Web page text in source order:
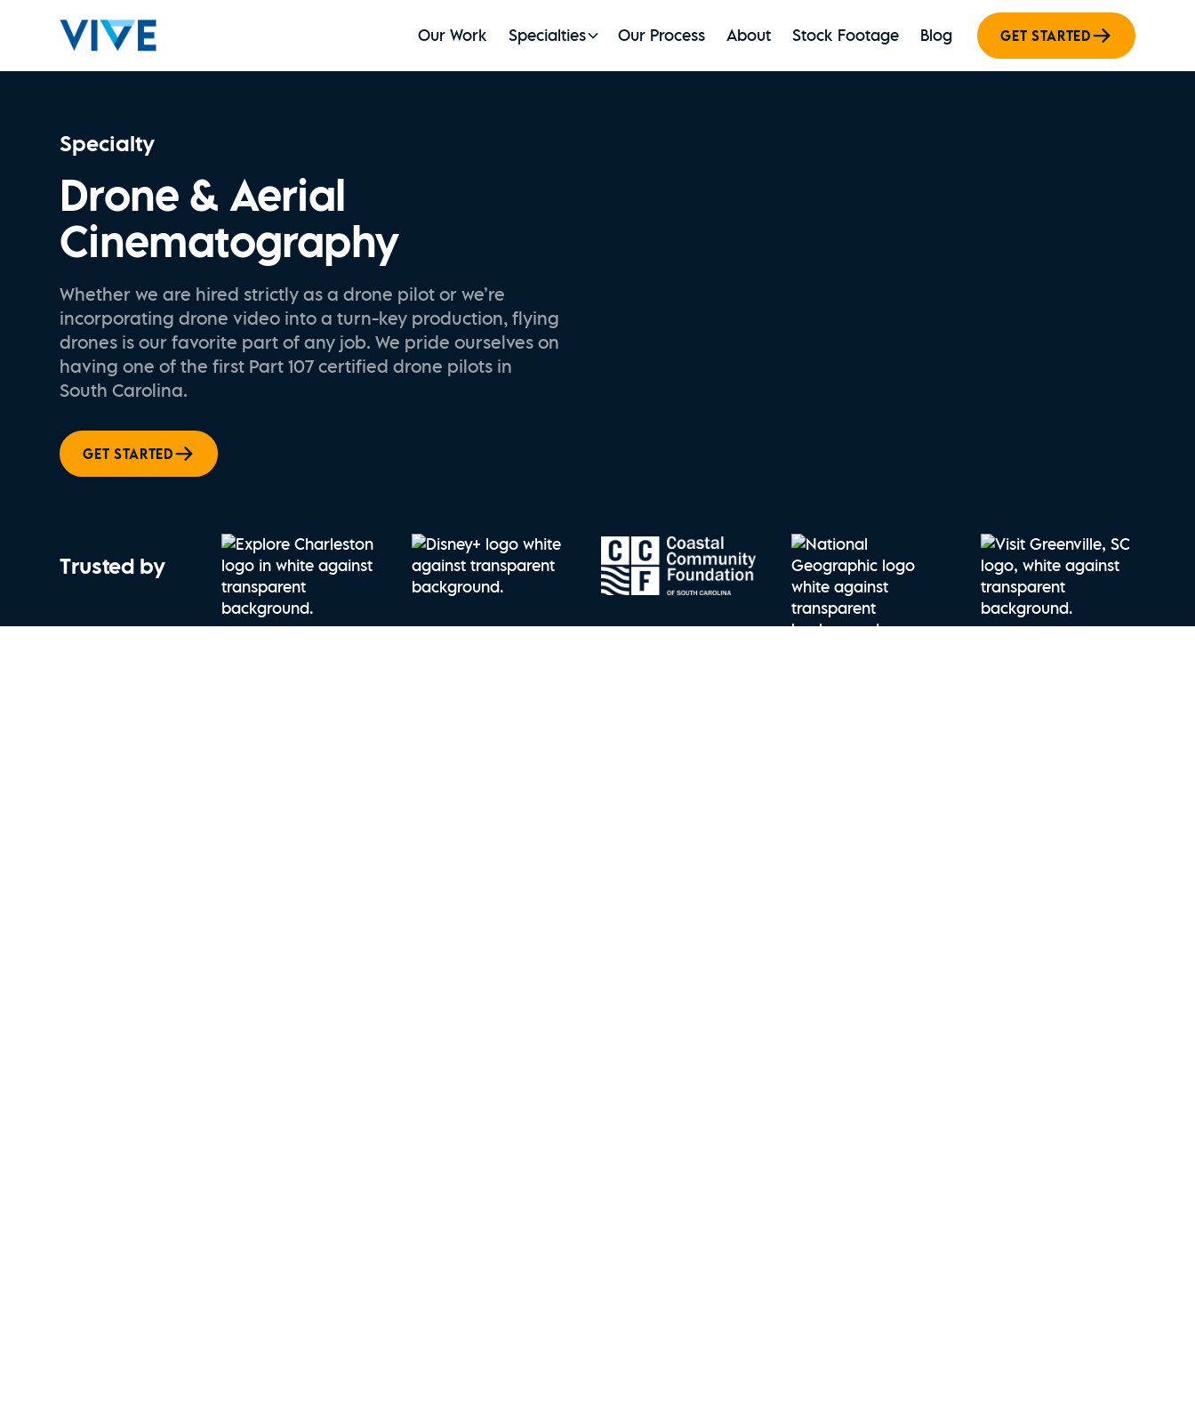
Our Work Specialties Our Process About Stock Footage Blog GET STARTED
Specialty
Drone & Aerial
Cinematography
Whether we are hired strictly as a drone pilot or we’re
incorporating drone video into a turn-key production, flying
drones is our favorite part of any job. We pride ourselves on
having one of the first Part 107 certified drone pilots in
South Carolina.
GET STARTED
Trusted by